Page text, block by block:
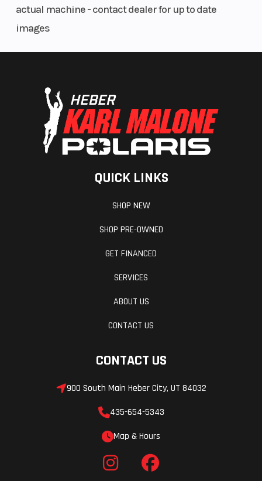
actual machine - contact dealer for up to date
images
QUICK LINKS
SHOP NEW
SHOP PRE-OWNED
GET FINANCED
SERVICES
ABOUT US
CONTACT US
CONTACT US
900 South Main Heber City, UT 84032
435-654-5343
Map & Hours